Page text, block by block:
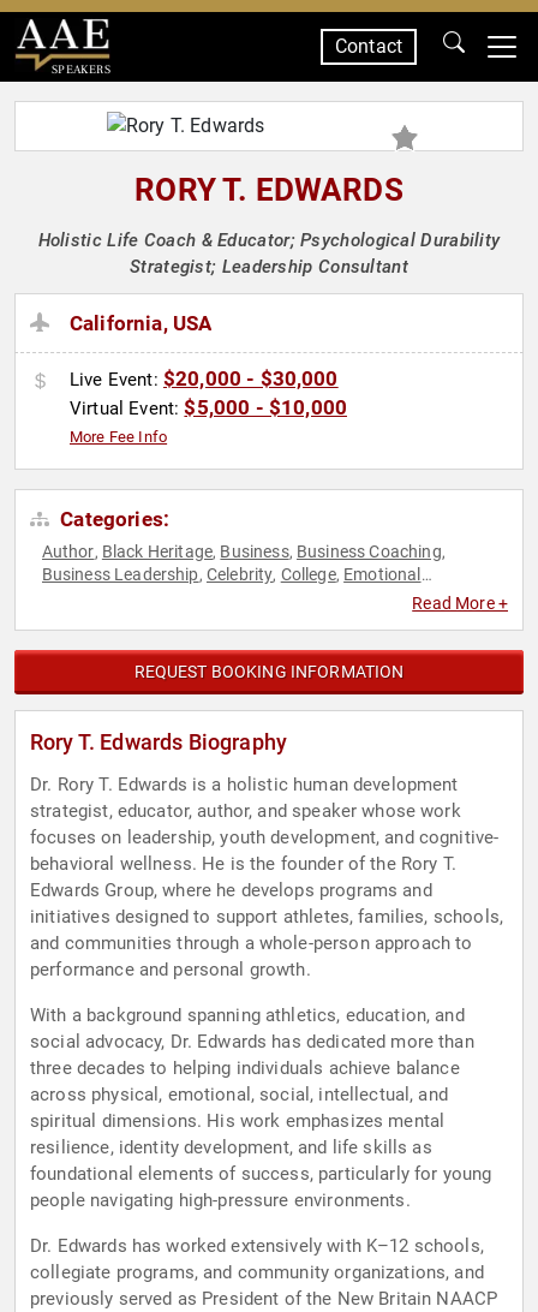
SPEAKERS
Contact
RORY T. EDWARDS
Holistic Life Coach & Educator; Psychological Durability
Strategist; Leadership Consultant
California, USA
Live Event: $20,000 - $30,000
Virtual Event:$5,000 - $10,000
More Fee Info
Categories:
Author, Black Heritage, Business, Business Coaching,
Business Leadership, Celebrity, College, Emotional
Leadership,
Read More +
REQUEST BOOKING INFORMATION
Rory T. Edwards Biography
Dr. Rory T. Edwards is a holistic human development
strategist, educator, author, and speaker whose work
focuses on leadership, youth development, and cognitive-
behavioral wellness. He is the founder of the Rory T.
Edwards Group, where he develops programs and
initiatives designed to support athletes, families, schools,
and communities through a whole-person approach to
performance and personal growth.
With a background spanning athletics, education, and
social advocacy, Dr. Edwards has dedicated more than
three decades to helping individuals achieve balance
across physical, emotional, social, intellectual, and
spiritual dimensions. His work emphasizes mental
resilience, identity development, and life skills as
foundational elements of success, particularly for young
people navigating high-pressure environments.
Dr. Edwards has worked extensively with K–12 schools,
collegiate programs, and community organizations, and
previously served as President of the New Britain NAACP